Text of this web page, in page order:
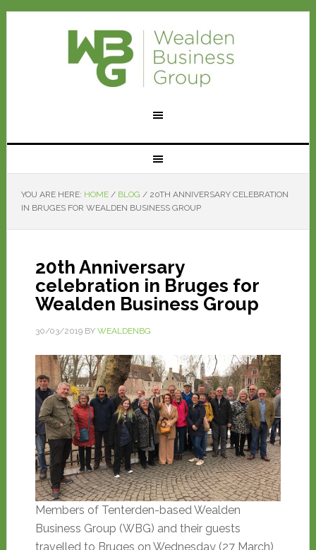
YOU ARE HERE: HOME / BLOG /20TH ANNIVERSARY CELEBRATION
IN BRUGES FOR WEALDEN BUSINESS GROUP
20th Anniversary
celebration in Bruges for
Wealden Business Group
30/03/2019BY WEALDENBG
Members of Tenterden-based Wealden
Business Group (WBG) and their guests
travelled to Bruges on Wednesday (27 March)